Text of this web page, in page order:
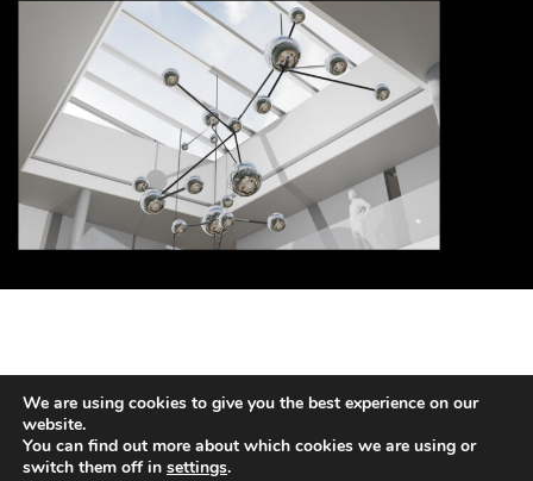
HANS KOTTER
2026 © COPYRIGHT HANS HOTTER
We are using cookies to give you the best experience on our
website.
You can find out more about which cookies we are using or
switch them off in settings.